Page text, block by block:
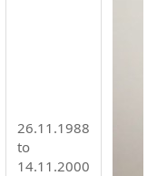
26.11.1988
to
14.11.2000